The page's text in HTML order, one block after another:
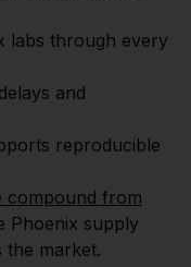
labs through every
and
reproducible
compound from
Phoenix supply
the market.